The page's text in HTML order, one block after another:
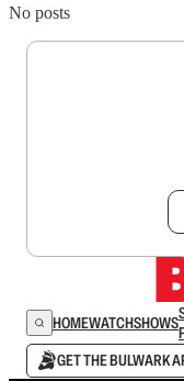
No posts
HOMEWATCHSHOWS
GET THE BULWARK